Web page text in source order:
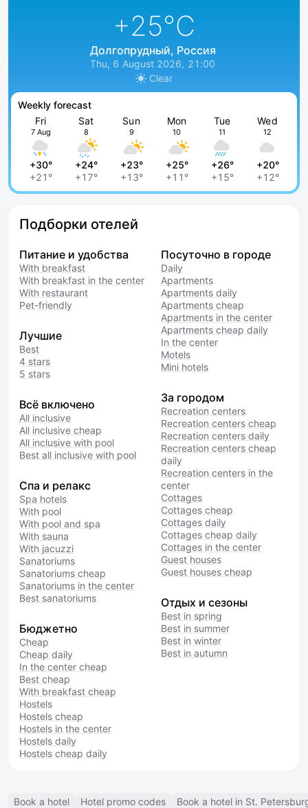
+25°C
Долгопрудный, Россия
Thu, 6 August 2026, 21:00
Clear
Weekly forecast
Fri
7 Aug
+30°
+21°
Sat
8
+24°
+17°
Sun
9
+23°
+13°
Mon
10
+25°
+11°
Tue
11
+26°
+15°
Wed
12
+20°
+12°
Подборки отелей
Питание и удобства
With breakfast
With breakfast in the center
With restaurant
Pet-friendly
Лучшие
Best
4 stars
5 stars
Всё включено
All inclusive
All inclusive cheap
All inclusive with pool
Best all inclusive with pool
Спа и релакс
Spa hotels
With pool
With pool and spa
With sauna
With jacuzzi
Sanatoriums
Sanatoriums cheap
Sanatoriums in the center
Best sanatoriums
Бюджетно
Cheap
Cheap daily
In the center cheap
Best cheap
With breakfast cheap
Hostels
Hostels cheap
Hostels in the center
Hostels daily
Hostels cheap daily
Посуточно в городе
Daily
Apartments
Apartments daily
Apartments cheap
Apartments in the center
Apartments cheap daily
In the center
Motels
Mini hotels
За городом
Recreation centers
Recreation centers cheap
Recreation centers daily
Recreation centers cheap
daily
Recreation centers in the
center
Cottages
Cottages cheap
Cottages daily
Cottages cheap daily
Cottages in the center
Guest houses
Guest houses cheap
Отдых и сезоны
Best in spring
Best in summer
Best in winter
Best in autumn
Book a hotel Hotel promo codes Book a hotel in St.